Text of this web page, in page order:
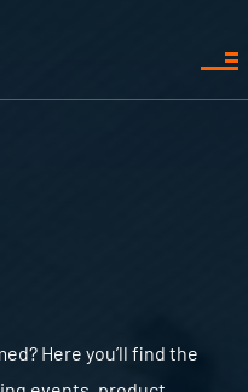
Here you’ll find the